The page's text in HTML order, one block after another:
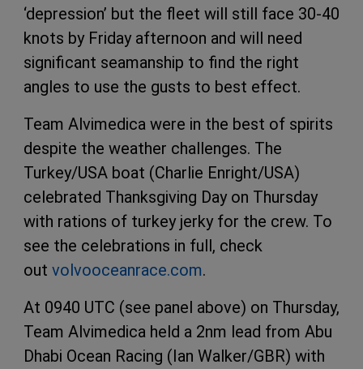
‘depression’ but the fleet will still face 30-40
knots by Friday afternoon and will need
significant seamanship to find the right
angles to use the gusts to best effect.
Team Alvimedica were in the best of spirits
despite the weather challenges. The
Turkey/USA boat (Charlie Enright/USA)
celebrated Thanksgiving Day on Thursday
with rations of turkey jerky for the crew. To
see the celebrations in full, check
out volvooceanrace.com.
At 0940 UTC (see panel above) on Thursday,
Team Alvimedica held a 2nm lead from Abu
Dhabi Ocean Racing (Ian Walker/GBR) with